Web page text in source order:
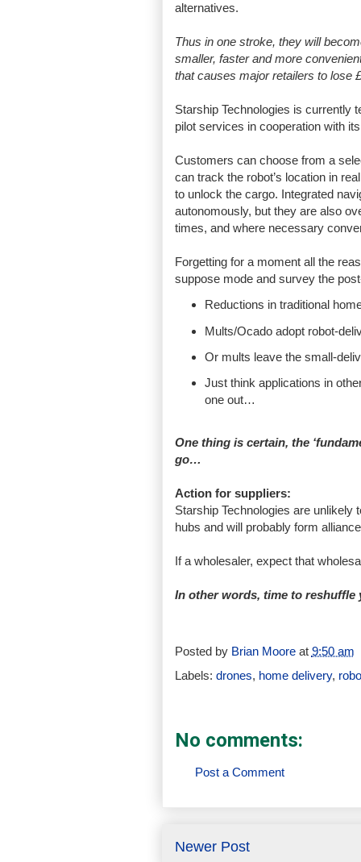
alternatives.
Thus in one stroke, they will
smaller, faster and more
that causes major retailers to lose
Starship Technologies is currently
pilot services in cooperation with
Customers can choose from a
can track the robot’s location in
to unlock the cargo. Integrated
autonomously, but they are also
times, and where necessary
Forgetting for a moment all the
suppose mode and survey the
Reductions in traditional
Mults/Ocado adopt robot-
Or mults leave the small-
Just think applications in
one out…
One thing is certain, the
go…
Action for suppliers:
Starship Technologies are unlikely
hubs and will probably form
If a wholesaler, expect that
In other words, time to
Posted by Brian Moore at 9:50 am
Labels: drones, home delivery,
No comments:
Post a Comment
Newer Post